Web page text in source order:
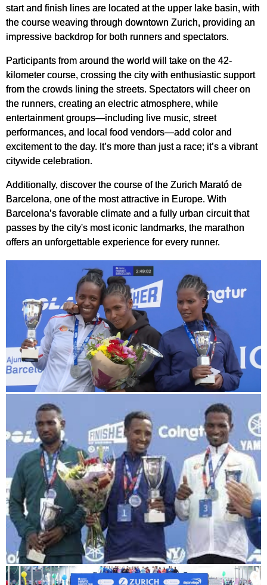
start and finish lines are located at the upper lake basin, with
the course weaving through downtown Zurich, providing an
impressive backdrop for both runners and spectators.
Participants from around the world will take on the 42-
kilometer course, crossing the city with enthusiastic support
from the crowds lining the streets. Spectators will cheer on
the runners, creating an electric atmosphere, while
entertainment groups—including live music, street
performances, and local food vendors—add color and
excitement to the day. It’s more than just a race; it’s a vibrant
citywide celebration.
Additionally, discover the course of the Zurich Marató de
Barcelona, one of the most attractive in Europe. With
Barcelona’s favorable climate and a fully urban circuit that
passes by the city's most iconic landmarks, the marathon
offers an unforgettable experience for every runner.